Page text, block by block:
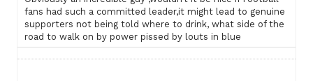
fans had such a committed leader,it might lead to genuine
supporters not being told where to drink, what side of the
road to walk on by power pissed by louts in blue